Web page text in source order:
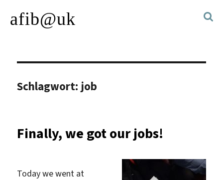
afib@uk
Schlagwort: job
Finally, we got our jobs!
Today we went at